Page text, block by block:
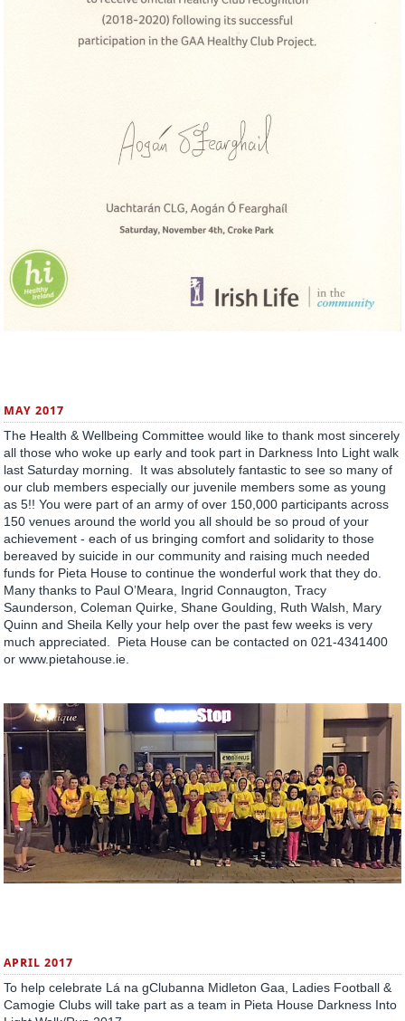
MAY 2017
The Health & Wellbeing Committee would like to thank most sincerely
all those who woke up early and took part in Darkness Into Light walk
last Saturday morning. It was absolutely fantastic to see so many of
our club members especially our juvenile members some as young
as 5!! You were part of an army of over 150,000 participants across
150 venues around the world you all should be so proud of your
achievement - each of us bringing comfort and solidarity to those
bereaved by suicide in our community and raising much needed
funds for Pieta House to continue the wonderful work that they do.
Many thanks to Paul O’Meara, Ingrid Connaugton, Tracy
Saunderson, Coleman Quirke, Shane Goulding, Ruth Walsh, Mary
Quinn and Sheila Kelly your help over the past few weeks is very
much appreciated. Pieta House can be contacted on 021-4341400
or www.pietahouse.ie.
APRIL 2017
To help celebrate Lá na gClubanna Midleton Gaa, Ladies Football &
Camogie Clubs will take part as a team in Pieta House Darkness Into